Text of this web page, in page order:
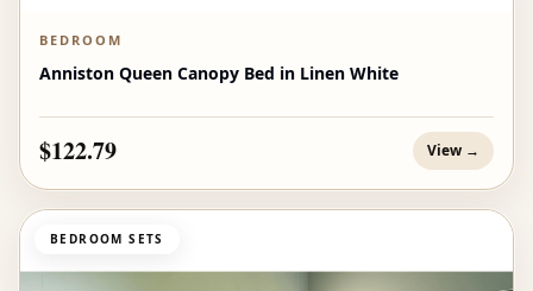
BEDROOM
Anniston Queen Canopy Bed in Linen White
$122.79 View →
BEDROOM SETS